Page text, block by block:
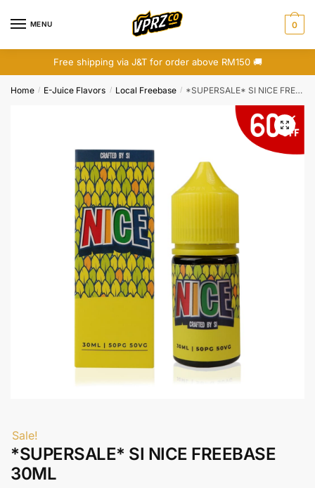
MENU 0
Free shipping via J&T for order above RM150 🚚
Home / E-Juice Flavors / Local Freebase / *SUPERSALE* SI NICE FREEBASE 30ML
🔍
Sale!
*SUPERSALE* SI NICE FREEBASE
30ML